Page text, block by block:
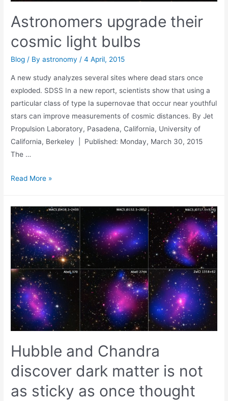
Astronomers upgrade their
cosmic light bulbs
Blog / Byastronomy /4 April, 2015
A new study analyzes several sites where dead stars once
exploded. SDSS In a new report, scientists show that using a
particular class of type Ia supernovae that occur near youthful
stars can improve measurements of cosmic distances. By Jet
Propulsion Laboratory, Pasadena, California, University of
California, Berkeley | Published: Monday, March 30, 2015
The …
Astronomers
cosmic
light
bulbs
Read More »
Hubble and Chandra
discover dark matter is not
as sticky as once thought